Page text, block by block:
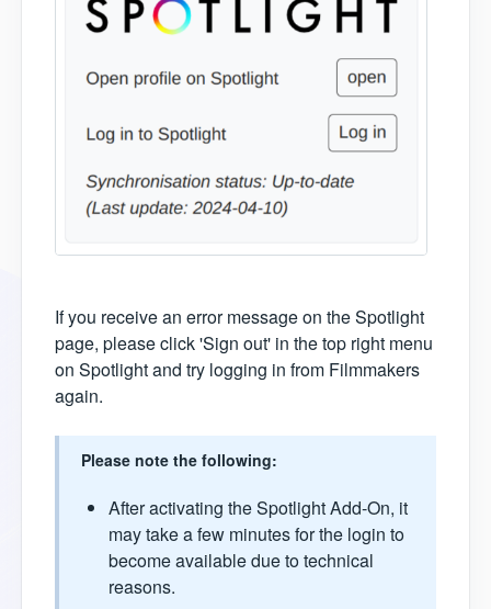
If you receive an error message on the Spotlight
page, please click 'Sign out' in the top right menu
on Spotlight and try logging in from Filmmakers
again.
Please note the following:
After activating the Spotlight Add-On, it
may take a few minutes for the login to
become available due to technical
reasons.